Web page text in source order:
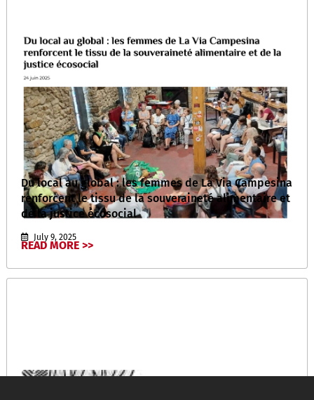
Du local au global : les femmes de La Via Campesina
renforcent le tissu de la souveraineté alimentaire et
de la justice écosocial
July 9, 2025
READ MORE >>